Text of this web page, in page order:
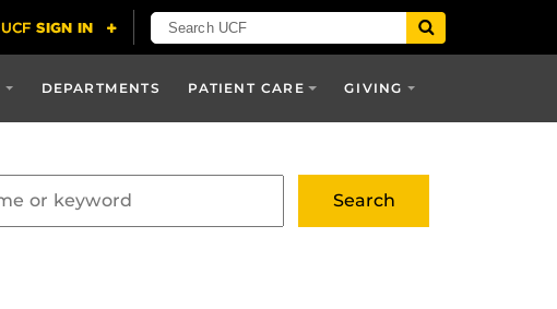
DEPARTMENTS PATIENT CARE GIVING